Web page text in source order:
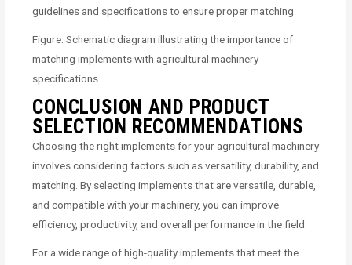
guidelines and specifications to ensure proper matching.
Figure: Schematic diagram illustrating the importance of
matching implements with agricultural machinery
specifications.
CONCLUSION AND PRODUCT
SELECTION RECOMMENDATIONS
Choosing the right implements for your agricultural machinery
involves considering factors such as versatility, durability, and
matching. By selecting implements that are versatile, durable,
and compatible with your machinery, you can improve
efficiency, productivity, and overall performance in the field.
For a wide range of high-quality implements that meet the